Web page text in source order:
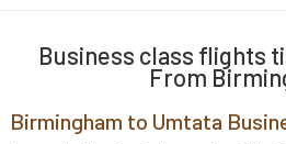
Business class flights
From
Birmingham to Umtata